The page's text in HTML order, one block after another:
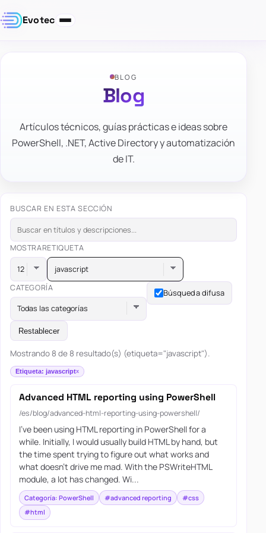
Evotec
BLOG
Blog
Artículos técnicos, guías prácticas e ideas sobre
PowerShell, .NET, Active Directory y automatización
de IT.
BUSCAR EN ESTA SECCIÓN
MOSTRARETIQUETA
javascript
CATEGORÍA
Todas las categorías
Búsqueda difusa
Restablecer
Mostrando 8 de 8 resultado(s) (etiqueta="javascript").
Etiqueta: javascript
Advanced HTML reporting using PowerShell
/es/blog/advanced-html-reporting-using-powershell/
I’ve been using HTML reporting in PowerShell for a
while. Initially, I would usually build HTML by hand, but
the time spent trying to figure out what works and
what doesn’t drive me mad. With the PSWriteHTML
module, a lot has changed. Wi...
Categoría: PowerShell #advanced reporting
#css
#html